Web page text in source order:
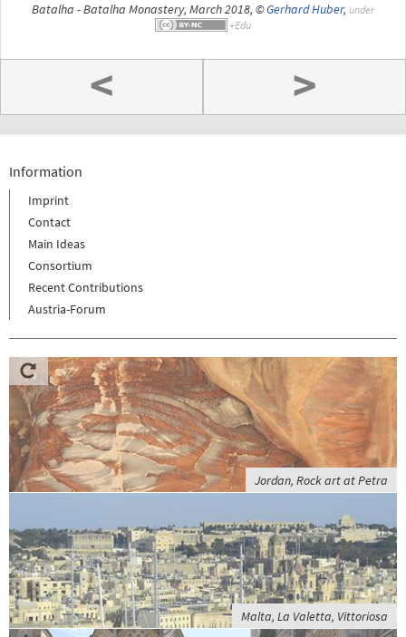
Batalha - Batalha Monastery, March 2018, ©Gerhard Huber, under
< >
Information
Imprint
Contact
Main Ideas
Consortium
Recent Contributions
Austria-Forum
Jordan, Rock art at Petra
Malta, La Valetta, Vittoriosa